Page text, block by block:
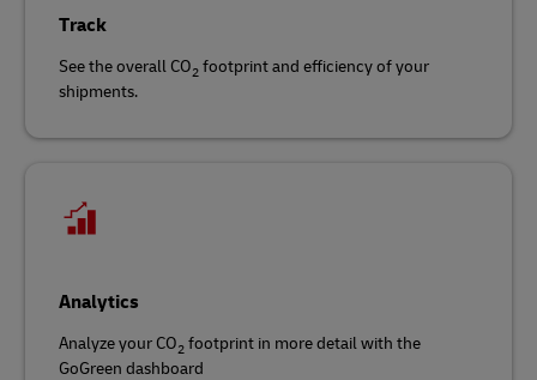
Track
See the overall CO2 footprint and efficiency of your
shipments.
Analytics
Analyze your CO2 footprint in more detail with the
GoGreen dashboard